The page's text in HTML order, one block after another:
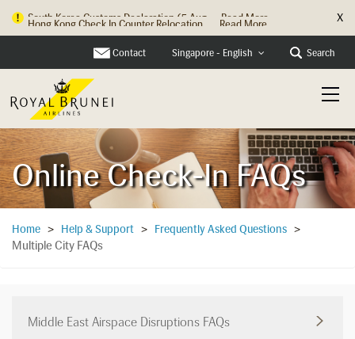
Hong Kong Check In Counter Relocation ... Read More X
Contact Singapore - English Search
Online Check-In FAQs
Home > Help & Support > Frequently Asked Questions >
Multiple City FAQs
Middle East Airspace Disruptions FAQs